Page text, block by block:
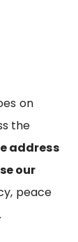
on
the
address
our
peace